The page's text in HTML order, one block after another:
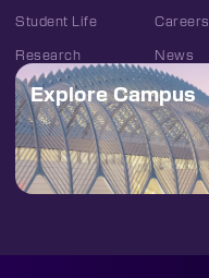
Student Life
Research
Careers
News
Explore Campus